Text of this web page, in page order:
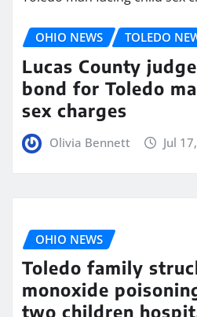
OHIO NEWS TOLEDO
Lucas County
bond for Toledo
sex charges
Olivia Bennett Jul
OHIO NEWS
Toledo family
monoxide
two children